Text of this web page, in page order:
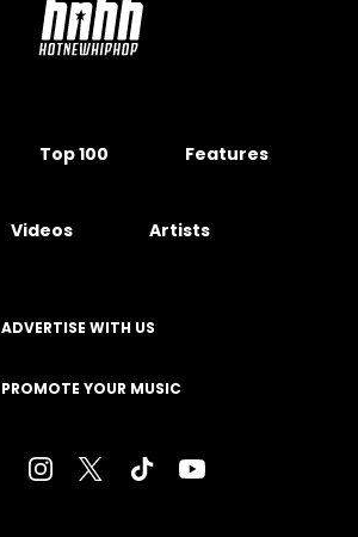
Top 100 Features
Videos Artists
ADVERTISE WITH US
PROMOTE YOUR MUSIC